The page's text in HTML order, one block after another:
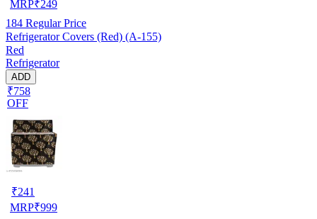
MRP₹249
184 Regular Price
Refrigerator Covers (Red) (A-155)
Red
Refrigerator
ADD
₹758
OFF
₹241
MRP₹999